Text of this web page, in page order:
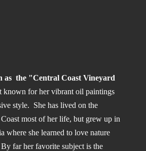
as the "Central Coast Vineyard
known for her vibrant oil paintings
style. She has lived on the
most of her life, but grew up in
where she learned to love nature
far her favorite subject is the